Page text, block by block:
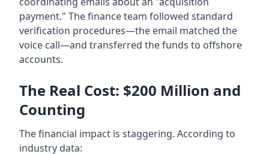
payment." The finance team followed standard
verification procedures—the email matched the
voice call—and transferred the funds to offshore
accounts.
The Real Cost: $200 Million and
Counting
The financial impact is staggering. According to
industry data: